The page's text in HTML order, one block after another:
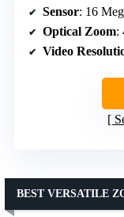
Sensor: 16
Optical Zoom:
Video
BEST VERSATILE